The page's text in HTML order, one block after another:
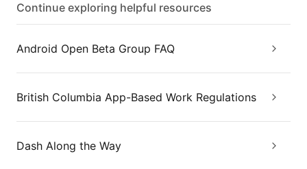
Continue exploring helpful resources
Android Open Beta Group FAQ
British Columbia App-Based Work Regulations
Dash Along the Way